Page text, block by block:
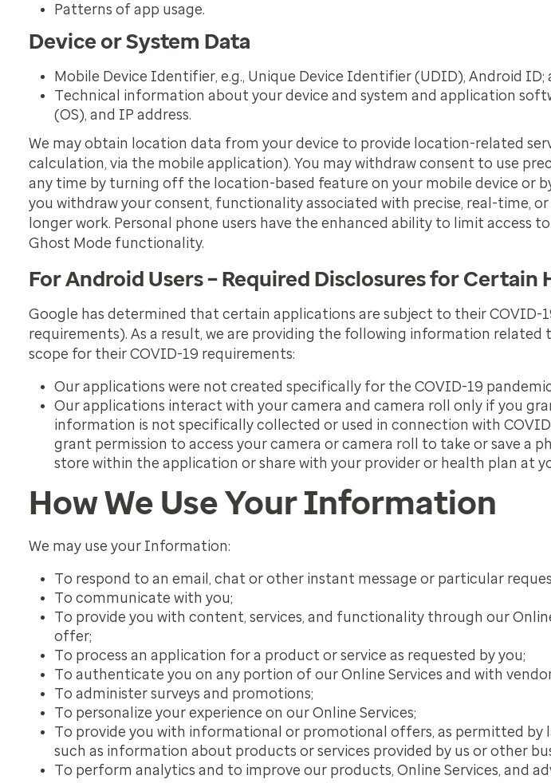
Patterns of app usage.
Device or System Data
Mobile Device Identifier, e.g., Unique Device Identifier (UDID), Android ID;
Technical information about your device and system and application
(OS), and IP address.
We may obtain location data from your device to provide location-related
calculation, via the mobile application). You may withdraw consent to use
any time by turning off the location-based feature on your mobile device or
you withdraw your consent, functionality associated with precise, real-time,
longer work. Personal phone users have the enhanced ability to limit access
Ghost Mode functionality.
For Android Users – Required Disclosures for
Google has determined that certain applications are subject to their COVID-
requirements). As a result, we are providing the following information
scope for their COVID-19 requirements:
Our applications were not created specifically for the COVID-19
Our applications interact with your camera and camera roll only if you
information is not specifically collected or used in connection with
grant permission to access your camera or camera roll to take or save a
store within the application or share with your provider or health plan at
How We Use Your Information
We may use your Information:
To respond to an email, chat or other instant message or particular
To communicate with you;
To provide you with content, services, and functionality through our
offer;
To process an application for a product or service as requested by you;
To authenticate you on any portion of our Online Services and with
To administer surveys and promotions;
To personalize your experience on our Online Services;
To provide you with informational or promotional offers, as permitted by
such as information about products or services provided by us or other
To perform analytics and to improve our products, Online Services, and